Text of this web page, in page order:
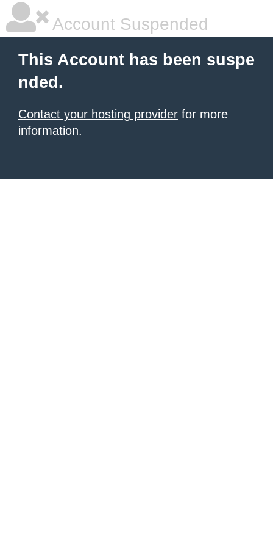
Account Suspended
This Account has been suspe
nded.
Contact your hosting provider for more
information.